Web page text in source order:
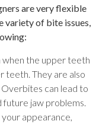
are very flexible
variety of bite issues,
the upper teeth
They are also
Overbites can lead to
future jaw problems.
appearance,